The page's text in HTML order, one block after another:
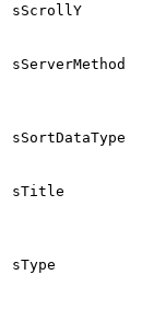
sScrollY
sServerMethod
sSortDataType
sTitle
sType